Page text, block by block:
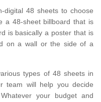
digital 48 sheets to choose
a 48-sheet billboard that is
is basically a poster that is
on a wall or the side of a
types of 48 sheets in
team will help you decide
your budget and